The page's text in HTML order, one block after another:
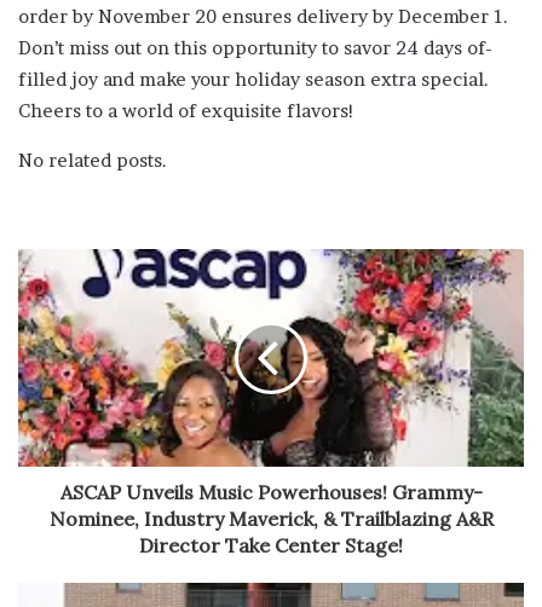
order by November 20 ensures delivery by December 1.
Don’t miss out on this opportunity to savor 24 days of-
filled joy and make your holiday season extra special.
Cheers to a world of exquisite flavors!
No related posts.
ASCAP Unveils Music Powerhouses! Grammy-
Nominee, Industry Maverick, & Trailblazing A&R
Director Take Center Stage!